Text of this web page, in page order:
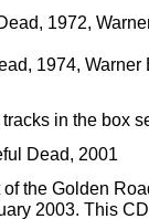
1972,
1974, Warner
in the box
Dead, 2001
the Golden
2003. This